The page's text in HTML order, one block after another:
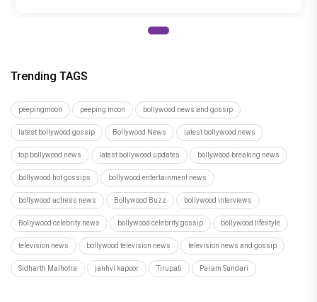
Trending TAGS
peepingmoon peeping moon bollywood news and gossip
latest bollywood gossip Bollywood News latest bollywood news
top bollywood news latest bollywood updates bollywood breaking news
bollywood hot gossips bollywood entertainment news
bollywood actress news Bollywood Buzz bollywood interviews
Bollywood celebrity news bollywood celebrity gossip bollywood lifestyle
television news bollywood television news television news and gossip
Sidharth Malhotra janhvi kapoor Tirupati Param Sundari